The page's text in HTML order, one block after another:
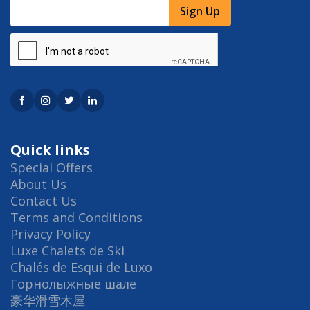
Quick links
Special Offers
About Us
Contact Us
Terms and Conditions
Privacy Policy
Luxe Chalets de Ski
Chalés de Esqui de Luxo
Горнолыжные шале
豪华滑雪木屋
Sign Up